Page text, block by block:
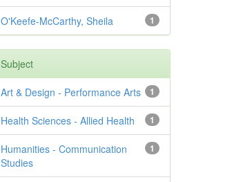
1
O'Keefe-McCarthy, Sheila
Subject
1
Art & Design - Performance Arts
1
Health Sciences - Allied Health
1
Humanities - Communication
Studies